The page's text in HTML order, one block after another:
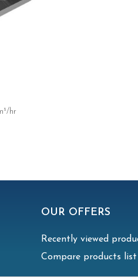
hr
OUR OFFERS
Recently viewed
Compare products list